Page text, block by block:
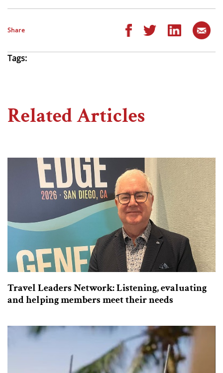
Share
Tags:
Related Articles
Travel Leaders Network: Listening, evaluating
and helping members meet their needs